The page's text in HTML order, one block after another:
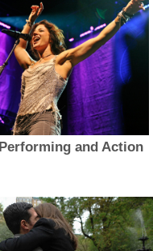
Performing and Action